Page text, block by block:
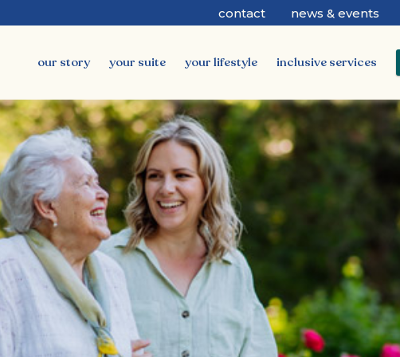
our story your suite your lifestyle inclusive services
contact news & events